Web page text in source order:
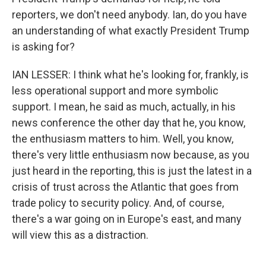
reporters, we don't need anybody. Ian, do you have
an understanding of what exactly President Trump
is asking for?
IAN LESSER: I think what he's looking for, frankly, is
less operational support and more symbolic
support. I mean, he said as much, actually, in his
news conference the other day that he, you know,
the enthusiasm matters to him. Well, you know,
there's very little enthusiasm now because, as you
just heard in the reporting, this is just the latest in a
crisis of trust across the Atlantic that goes from
trade policy to security policy. And, of course,
there's a war going on in Europe's east, and many
will view this as a distraction.